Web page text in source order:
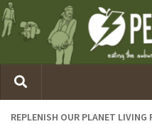
REPLENISH OUR PLANET LIVING